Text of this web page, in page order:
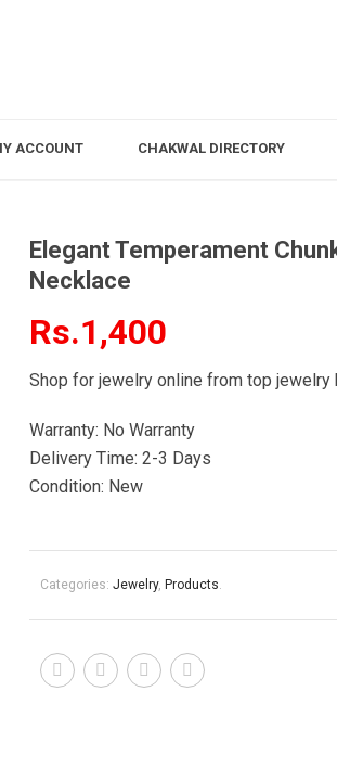
ACCOUNT CHAKWAL DIRECTORY
Elegant Temperament
Necklace
Rs.1,400
Shop for jewelry online from top jewelry
Warranty: No Warranty
Delivery Time: 2-3 Days
Condition: New
Categories: Jewelry, Products.